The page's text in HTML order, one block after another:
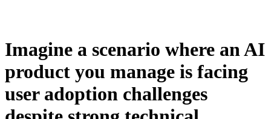
Imagine a scenario where an AI
product you manage is facing
user adoption challenges